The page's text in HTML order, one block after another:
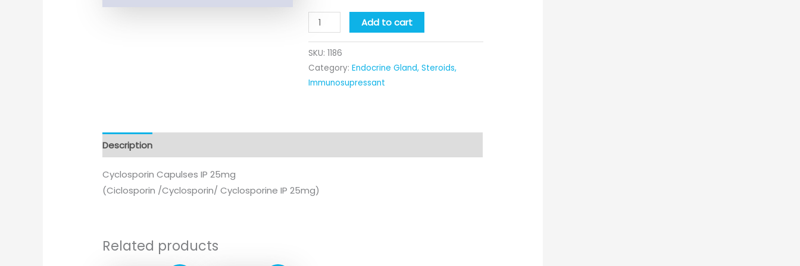
Add to cart
SKU: 1186
Category: Endocrine Gland, Steroids,
Immunosupressant
Description
Cyclosporin Capulses IP 25mg
(Ciclosporin /Cyclosporin/ Cyclosporine IP 25mg)
Related products